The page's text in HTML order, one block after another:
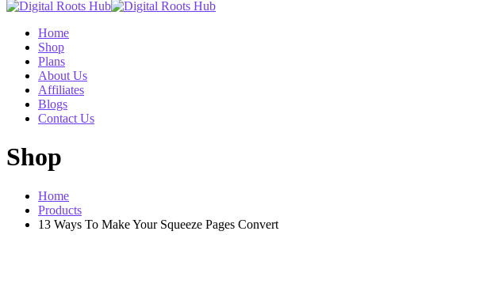
Home
Shop
Plans
About Us
Affiliates
Blogs
Contact Us
Shop
Home
Products
13 Ways To Make Your Squeeze Pages Convert